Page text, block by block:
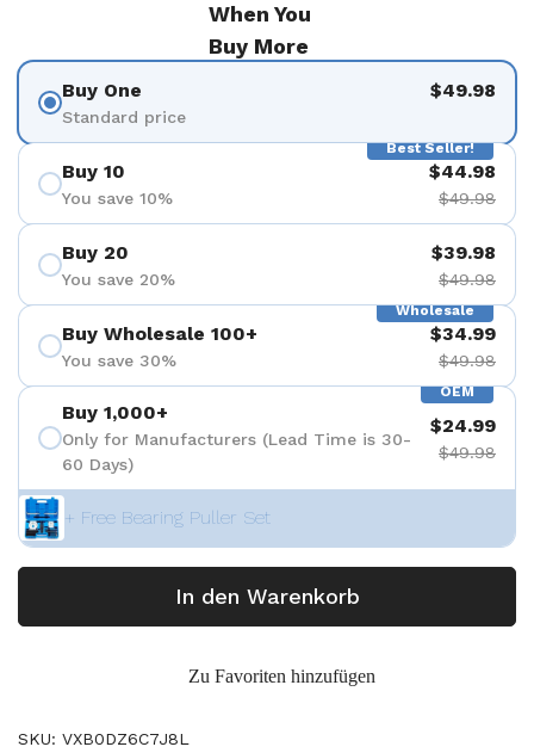
When You
Buy More
Buy One
Standard price
$49.98
Best Seller!
Buy 10
You save 10%
$44.98
$49.98
Buy 20
You save 20%
$39.98
$49.98
Wholesale
Buy Wholesale 100+
You save 30%
$34.99
$49.98
OEM
Buy 1,000+
Only for Manufacturers (Lead Time is 30-
60 Days)
$24.99
$49.98
+ Free Bearing Puller Set
In den Warenkorb
Zu Favoriten hinzufügen
SKU: VXB0DZ6C7J8L